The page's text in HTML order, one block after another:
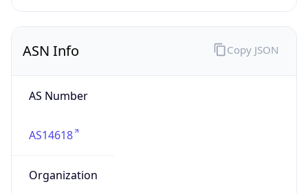
ASN Info
AS Number
AS14618
Organization
Copy JSON